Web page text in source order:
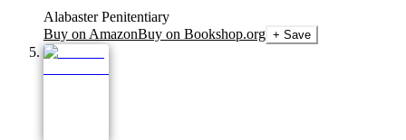
Alabaster Penitentiary
Buy on AmazonBuy on Bookshop.org + Save